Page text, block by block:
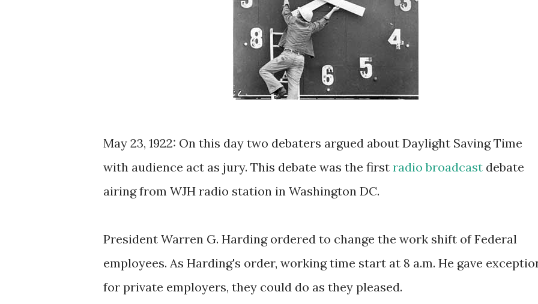
May 23, 1922: On this day two debaters argued about Daylight Saving Time
with audience act as jury. This debate was the first radio broadcast debate
airing from WJH radio station in Washington DC.
President Warren G. Harding ordered to change the work shift of Federal
employees. As Harding's order, working time start at 8 a.m. He gave
for private employers, they could do as they pleased.